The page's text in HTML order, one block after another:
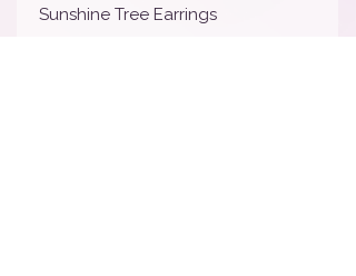
Sunshine Tree Earrings